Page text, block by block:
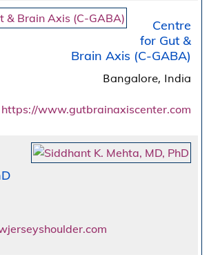
Centre
for Gut &
Brain Axis (C-GABA)
Bangalore, India
https://www.gutbrainaxiscenter.com